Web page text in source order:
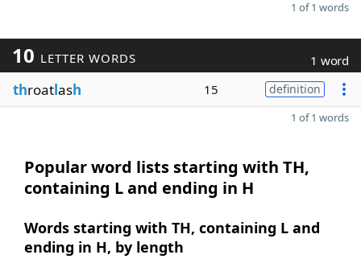
1 of 1 words
10 LETTER WORDS 1 word
throatlash 15 definition
1 of 1 words
Popular word lists starting with TH,
containing L and ending in H
Words starting with TH, containing L and
ending in H, by length